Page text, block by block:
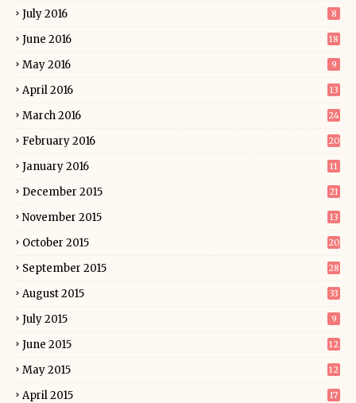
July 2016 8
June 2016 18
May 2016 9
April 2016 13
March 2016 24
February 2016 20
January 2016 11
December 2015 21
November 2015 13
October 2015 20
September 2015 28
August 2015 33
July 2015 9
June 2015 12
May 2015 12
April 2015 17